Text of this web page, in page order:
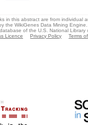
in this abstract are from individual
the WikiGenes Data Mining
of the U.S. National Library
Licence Privacy Policy Terms